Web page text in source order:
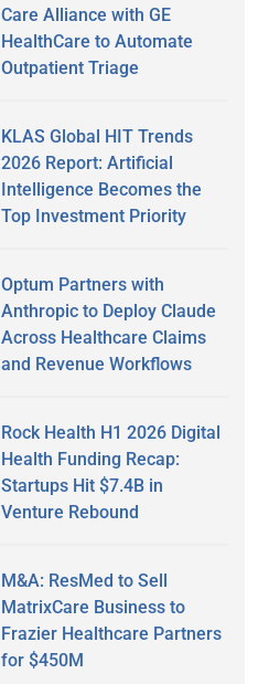
Care Alliance with GE
HealthCare to Automate
Outpatient Triage
KLAS Global HIT Trends
2026 Report: Artificial
Intelligence Becomes the
Top Investment Priority
Optum Partners with
Anthropic to Deploy Claude
Across Healthcare Claims
and Revenue Workflows
Rock Health H1 2026 Digital
Health Funding Recap:
Startups Hit $7.4B in
Venture Rebound
M&A: ResMed to Sell
MatrixCare Business to
Frazier Healthcare Partners
for $450M